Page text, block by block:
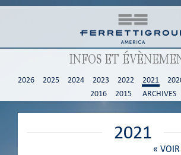
INFOS ET
2026 2025 2024 2023 2022 2021
2016
2015 ARCHIVES
2021
«